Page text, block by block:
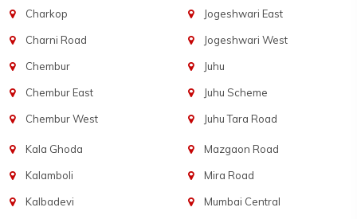
Charkop
Charni Road
Chembur
Chembur East
Chembur West
Jogeshwari East
Jogeshwari West
Juhu
Juhu Scheme
Juhu Tara Road
Kala Ghoda
Kalamboli
Kalbadevi
Mazgaon Road
Mira Road
Mumbai Central